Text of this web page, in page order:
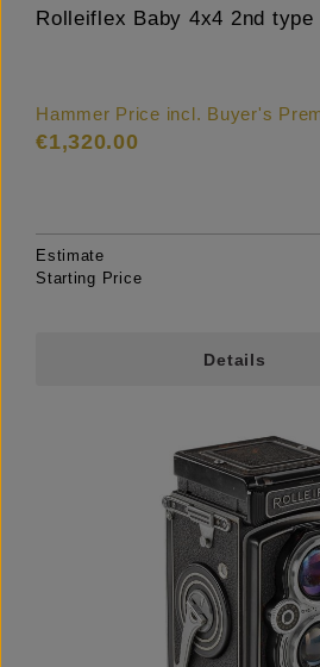
Rolleiflex Baby 4x4 2nd
Hammer Price incl. Buyer's
€1,320.00
Estimate
Starting Price
Details